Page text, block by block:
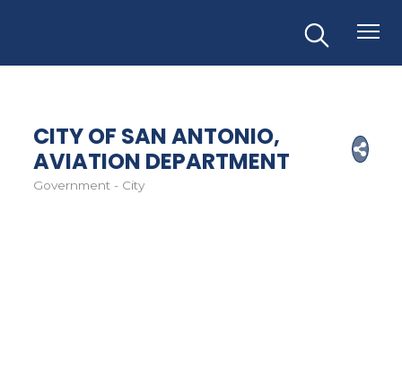
CITY OF SAN ANTONIO,
AVIATION DEPARTMENT
Government - City